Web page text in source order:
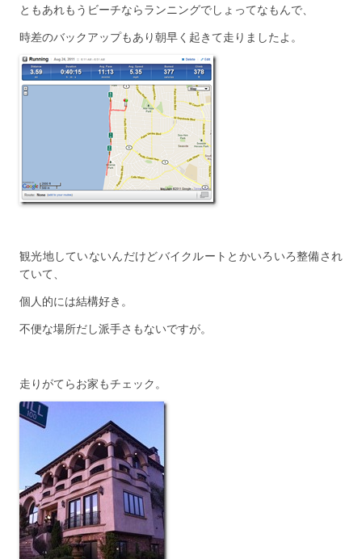
ともあれもうビーチならランニングでしょってなもんで、
時差のバックアップもあり朝早く起きて走りましたよ。
観光地していないんだけどバイクルートとかいろいろ整備され
ていて、
個人的には結構好き。
不便な場所だし派手さもないですが。
走りがてらお家もチェック。